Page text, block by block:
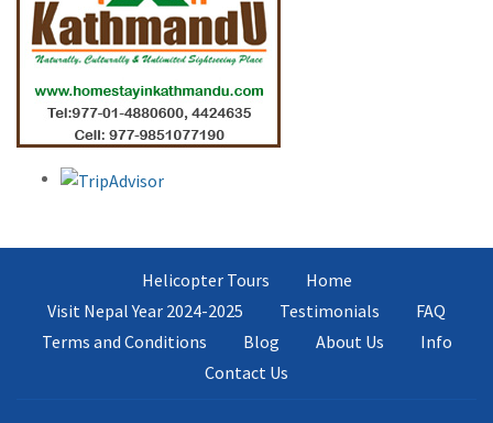
Helicopter Tours
Home
Visit Nepal Year 2024-2025
Testimonials
FAQ
Terms and Conditions
Blog About Us
Info
Contact Us